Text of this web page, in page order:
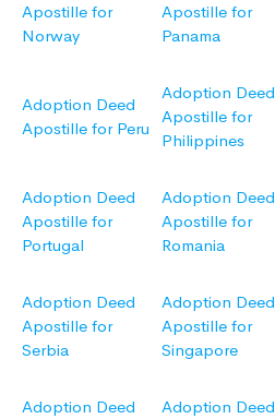
Apostille for
Norway
Apostille for
Panama
Adoption Deed
Apostille for Peru
Adoption Deed
Apostille for
Philippines
Adoption Deed
Apostille for
Portugal
Adoption Deed
Apostille for
Romania
Adoption Deed
Apostille for
Serbia
Adoption Deed
Apostille for
Singapore
Adoption Deed
Adoption Deed